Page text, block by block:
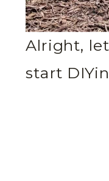
Alright,
start